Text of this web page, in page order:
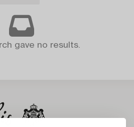
gave no results.